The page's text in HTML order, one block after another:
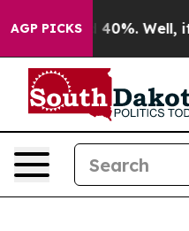
AGP PICKS
Around 40%. Well, it